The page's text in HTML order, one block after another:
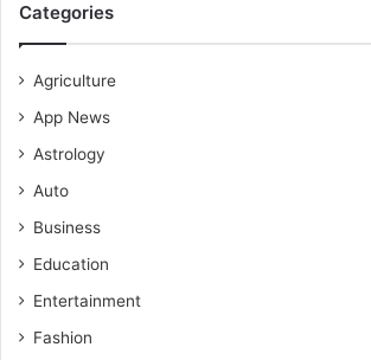
Categories
Agriculture
App News
Astrology
Auto
Business
Education
Entertainment
Fashion